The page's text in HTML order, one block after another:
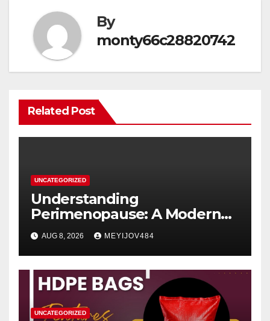
By
monty66c28820742
Related Post
UNCATEGORIZED
Understanding
Perimenopause: A Modern
Women’s Health Perspective
AUG 8, 2026 MEYIJOV484
UNCATEGORIZED